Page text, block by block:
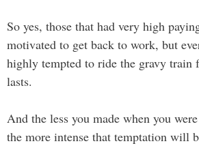
So yes, those that had very high
motivated to get back to work, but
highly tempted to ride the gravy train
lasts.
And the less you made when you
the more intense that temptation will